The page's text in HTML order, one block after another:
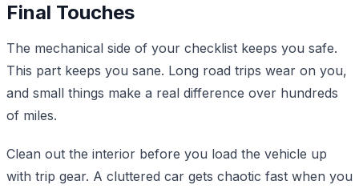
Final Touches
The mechanical side of your checklist keeps you safe.
This part keeps you sane. Long road trips wear on you,
and small things make a real difference over hundreds
of miles.
Clean out the interior before you load the vehicle up
with trip gear. A cluttered car gets chaotic fast when you